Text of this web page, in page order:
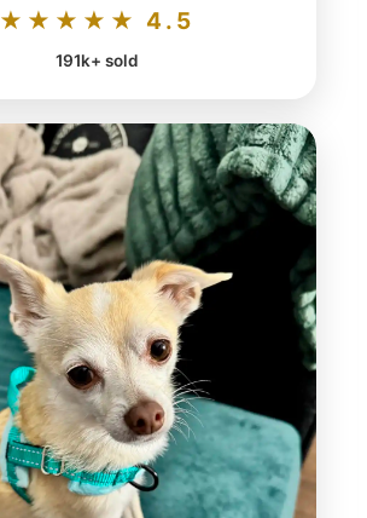
★★★★★ 4.5
191k+ sold